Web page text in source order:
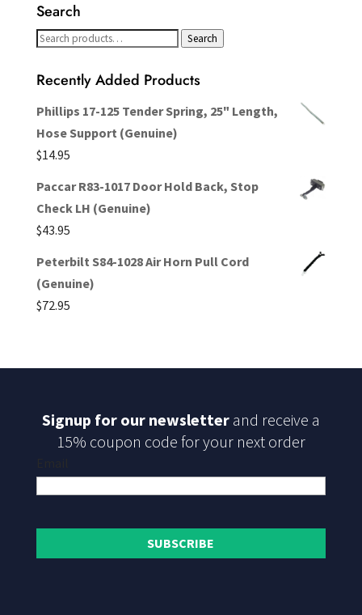
Search
Search
Search
Recently Added Products
Phillips 17-125 Tender Spring, 25" Length,
Hose Support (Genuine)
$14.95
Paccar R83-1017 Door Hold Back, Stop
Check LH (Genuine)
$43.95
Peterbilt S84-1028 Air Horn Pull Cord
(Genuine)
$72.95
Signup for our newsletterand receive a
15% coupon code for your next order
SUBSCRIBE